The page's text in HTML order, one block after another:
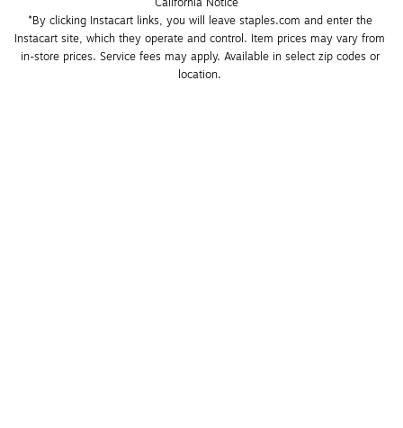
*By clicking Instacart links, you will leave staples.com and enter the
Instacart site, which they operate and control. Item prices may vary from
in-store prices. Service fees may apply. Available in select zip codes or
location.